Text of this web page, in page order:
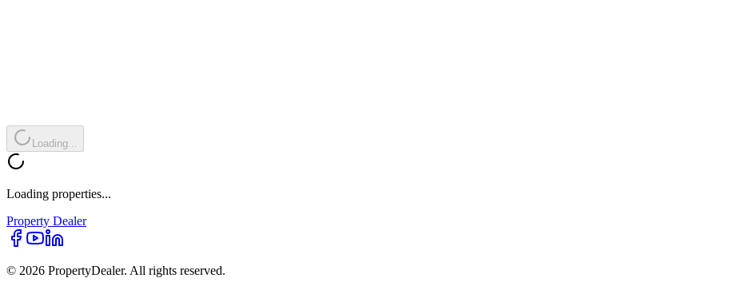
Loading...
Loading properties...
Property Dealer
© 2026 PropertyDealer. All rights reserved.